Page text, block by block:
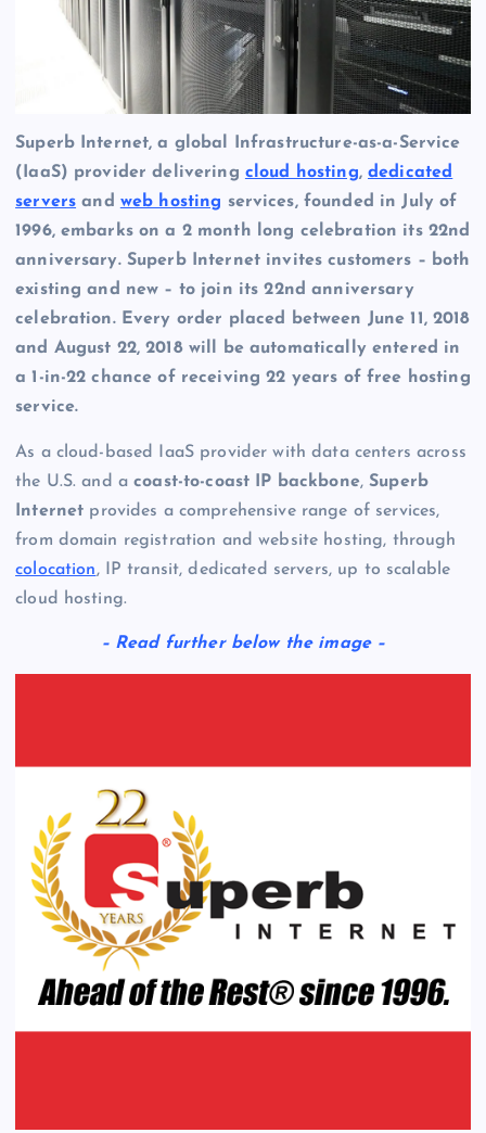
Superb Internet, a global Infrastructure-as-a-Service
(IaaS) provider delivering cloud hosting,dedicated
servers and web hosting services, founded in July of
1996, embarks on a 2 month long celebration its 22nd
anniversary. Superb Internet invites customers – both
existing and new – to join its 22nd anniversary
celebration. Every order placed between June 11, 2018
and August 22, 2018 will be automatically entered in
a 1-in-22 chance of receiving 22 years of free hosting
service.
As a cloud-based IaaS provider with data centers across
the U.S. and acoast-to-coast IP backbone,Superb
Internet provides a comprehensive range of services,
from domain registration and website hosting, through
colocation, IP transit, dedicated servers, up to scalable
cloud hosting.
– Read further below the image –